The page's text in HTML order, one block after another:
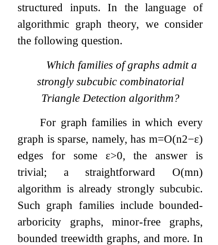
structured inputs. In the language of
algorithmic graph theory, we consider
the following question.
Which families of graphs admit a
strongly subcubic combinatorial
Triangle Detection algorithm?
For graph families in which every
graph is sparse, namely, has m=O(n2−ε)
edges for some ε>0, the answer is
trivial; a straightforward O(mn)
algorithm is already strongly subcubic.
Such graph families include bounded-
arboricity graphs, minor-free graphs,
bounded treewidth graphs, and more. In